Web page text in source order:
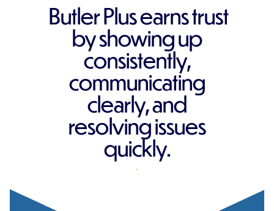
Butler Plus earns trust
by showing up
consistently,
communicating
clearly, and
resolving issues
quickly.
REQUEST A QUOTE